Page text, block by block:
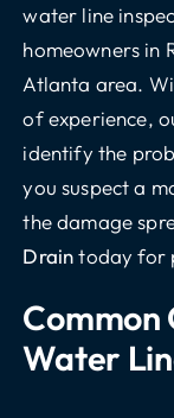
water line
homeowners in
Atlanta area.
of experience,
identify the
you suspect a
the damage
Draintoday for
Common
Water